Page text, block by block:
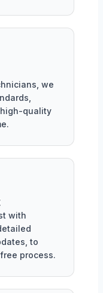
we
quality
with
to
process.